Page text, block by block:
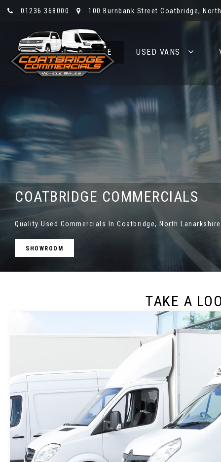
01236 368000 100 Burnbank Street Coatbridge,
HOME USED VANS
COATBRIDGE COMMERCIALS
Quality Used Commercials In Coatbridge, North Lanarkshire
SHOWROOM
TAKE A